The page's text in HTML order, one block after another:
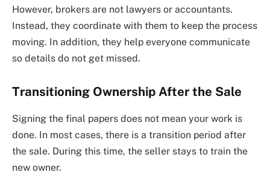
However, brokers are not lawyers or accountants.
Instead, they coordinate with them to keep the process
moving. In addition, they help everyone communicate
so details do not get missed.
Transitioning Ownership After the Sale
Signing the final papers does not mean your work is
done. In most cases, there is a transition period after
the sale. During this time, the seller stays to train the
new owner.